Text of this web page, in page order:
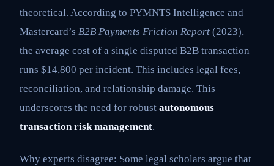
theoretical. According to PYMNTS Intelligence and
Mastercard’s B2B Payments Friction Report (2023),
the average cost of a single disputed B2B transaction
runs $14,800 per incident. This includes legal fees,
reconciliation, and relationship damage. This
underscores the need for robust autonomous
transaction risk management.
Why experts disagree: Some legal scholars argue that